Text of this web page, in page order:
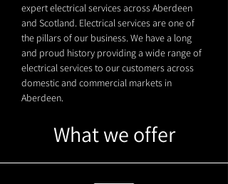
expert electrical services across Aberdeen
and Scotland. Electrical services are one of
the pillars of our business. We have a long
and proud history providing a wide range of
electrical services to our customers across
domestic and commercial markets in
Aberdeen.
What we offer